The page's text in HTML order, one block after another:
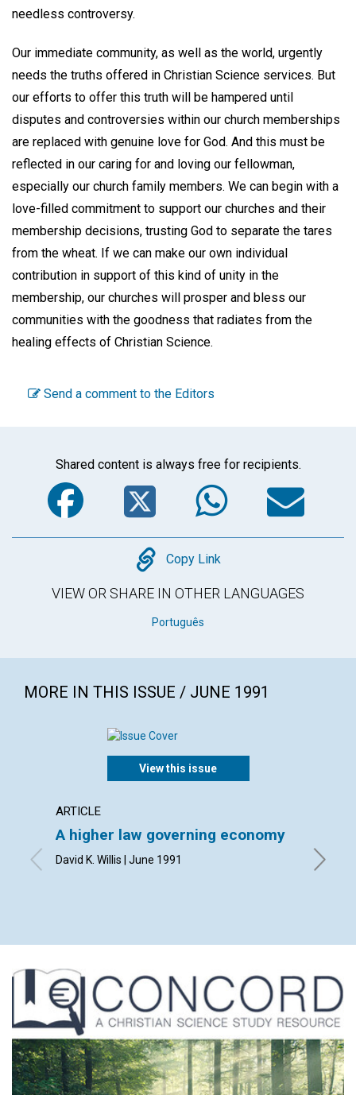
needless controversy.
Our immediate community, as well as the world, urgently
needs the truths offered in Christian Science services. But
our efforts to offer this truth will be hampered until
disputes and controversies within our church memberships
are replaced with genuine love for God. And this must be
reflected in our caring for and loving our fellowman,
especially our church family members. We can begin with a
love-filled commitment to support our churches and their
membership decisions, trusting God to separate the tares
from the wheat. If we can make our own individual
contribution in support of this kind of unity in the
membership, our churches will prosper and bless our
communities with the goodness that radiates from the
healing effects of Christian Science.
Send a comment to the Editors
Shared content is always free for recipients.
Facebook
Twitter
Copy
Copy Link
VIEW OR SHARE IN OTHER LANGUAGES
Português
MORE IN THIS ISSUE / JUNE 1991
View this issue
ARTICLE
A higher law governing economy
David K. Willis | June 1991 By